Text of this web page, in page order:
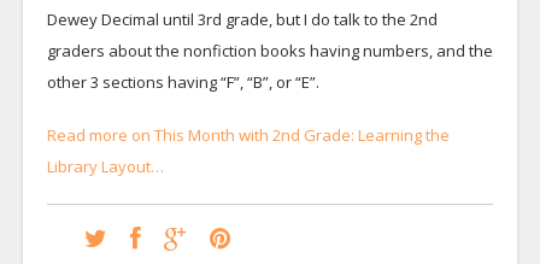
Dewey Decimal until 3rd grade, but I do talk to the 2nd
graders about the nonfiction books having numbers, and the
other 3 sections having “F”, “B”, or “E”.
Read more on This Month with 2nd Grade: Learning the
Library Layout…